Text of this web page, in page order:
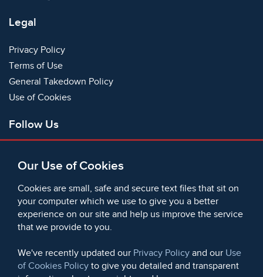
Our Use of Cookies
Cookies are small, safe and secure text files that sit on
your computer which we use to give you a better
experience on our site and help us improve the service
that we provide to you.
We've recently updated our Privacy Policy and our Use
of Cookies Policy to give you detailed and transparent
Legal
Privacy Policy
Terms of Use
General Takedown Policy
Use of Cookies
Follow Us
Bluesky
Instagram
Instagram (On This Day)
LinkedIn
TikTok